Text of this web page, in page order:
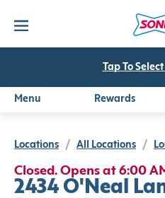
Tap To
Menu Rewards
Locations / All Locations /
Closed. Opens at 6:00
2434 O'Neal